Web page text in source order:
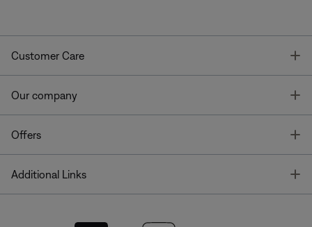
Customer Care
Our company
Offers
Additional Links